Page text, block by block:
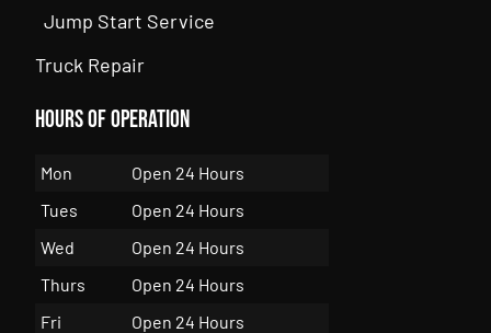
Jump Start Service
Truck Repair
Hours of Operation
Mon
Open 24 Hours
Tues
Open 24 Hours
Wed
Open 24 Hours
Thurs
Open 24 Hours
Fri
Open 24 Hours